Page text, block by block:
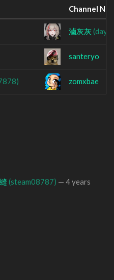
Channel
滷灰灰
santeryo
zomxbae
(steam08787) — 4 years